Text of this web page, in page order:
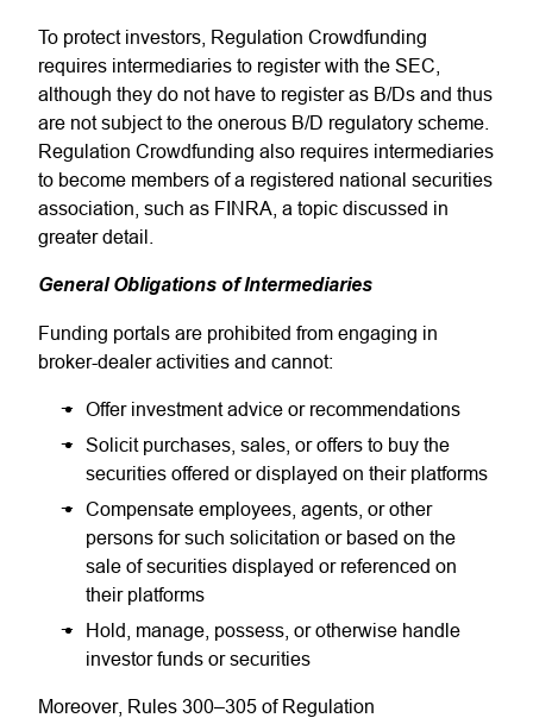
To protect investors, Regulation Crowdfunding
requires intermediaries to register with the SEC,
although they do not have to register as B/Ds and thus
are not subject to the onerous B/D regulatory scheme.
Regulation Crowdfunding also requires intermediaries
to become members of a registered national securities
association, such as FINRA, a topic discussed in
greater detail.
General Obligations of Intermediaries
Funding portals are prohibited from engaging in
broker-dealer activities and cannot:
Offer investment advice or recommendations
Solicit purchases, sales, or offers to buy the
securities offered or displayed on their platforms
Compensate employees, agents, or other
persons for such solicitation or based on the
sale of securities displayed or referenced on
their platforms
Hold, manage, possess, or otherwise handle
investor funds or securities
Moreover, Rules 300–305 of Regulation